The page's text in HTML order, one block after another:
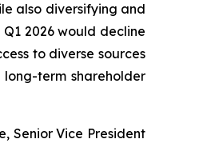
also diversifying and
2026 would decline
to diverse sources
term shareholder
Senior Vice President